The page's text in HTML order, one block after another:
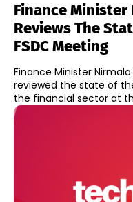
Finance
Reviews The
FSDC Meeting
Finance Minister
reviewed the state of
the financial sector at